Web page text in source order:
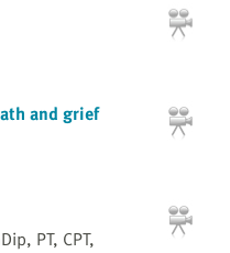
and grief
PT, CPT,